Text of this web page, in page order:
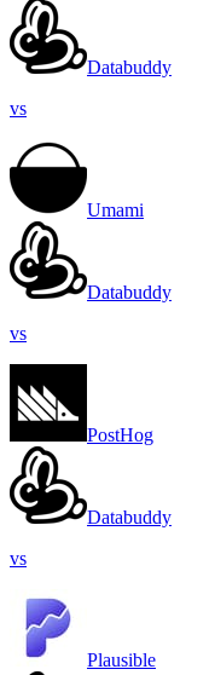
Databuddy
vs
Umami
Databuddy
vs
PostHog
Databuddy
vs
Plausible